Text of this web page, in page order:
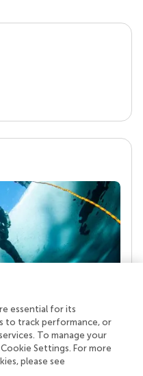
stands a team of
and reviewers who
and share
about the impact
essential for its
to track performance, or
To manage your
Settings. For more
please see